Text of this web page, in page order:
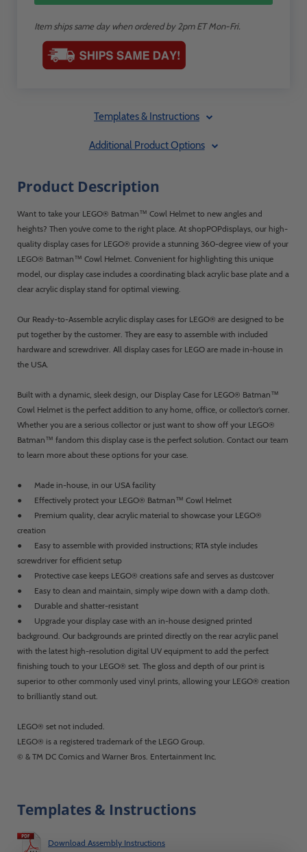
Item ships same day when ordered by 2pm ET Mon-Fri.
Templates & Instructions
Additional Product Options
Product Description
Want to take your LEGO® Batman™ Cowl Helmet to new angles and
heights? Then you’ve come to the right place. At shopPOPdisplays, our high-
quality display cases for LEGO® provide a stunning 360-degree view of your
LEGO® Batman™ Cowl Helmet. Convenient for highlighting this unique
model, our display case includes a coordinating black acrylic base plate and a
clear acrylic display stand for optimal viewing.
Our Ready-to-Assemble acrylic display cases for LEGO® are designed to be
put together by the customer. They are easy to assemble with included
hardware and screwdriver. All display cases for LEGO are made in-house in
the USA.
Built with a dynamic, sleek design, our Display Case for LEGO® Batman™
Cowl Helmet is the perfect addition to any home, office, or collector’s corner.
Whether you are a serious collector or just want to show off your LEGO®
Batman™ fandom this display case is the perfect solution. Contact our team
to learn more about these options for your case.
● Made in-house, in our USA facility
● Effectively protect your LEGO® Batman™ Cowl Helmet
● Premium quality, clear acrylic material to showcase your LEGO®
creation
● Easy to assemble with provided instructions; RTA style includes
screwdriver for efficient setup
● Protective case keeps LEGO® creations safe and serves as dustcover
● Easy to clean and maintain, simply wipe down with a damp cloth.
● Durable and shatter-resistant
● Upgrade your display case with an in-house designed printed
background. Our backgrounds are printed directly on the rear acrylic panel
with the latest high-resolution digital UV equipment to add the perfect
finishing touch to your LEGO® set. The gloss and depth of our print is
superior to other commonly used vinyl prints, allowing your LEGO® creation
to brilliantly stand out.
LEGO® set not included.
LEGO® is a registered trademark of the LEGO Group.
© & TM DC Comics and Warner Bros. Entertainment Inc.
Templates & Instructions
Download Assembly Instructions